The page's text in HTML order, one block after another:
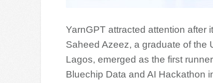
YarnGPT attracted attention after
Saheed Azeez, a graduate of the
Lagos, emerged as the first
Bluechip Data and AI Hackathon